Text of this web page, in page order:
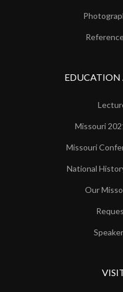
Missouri
Missouri
National
Our